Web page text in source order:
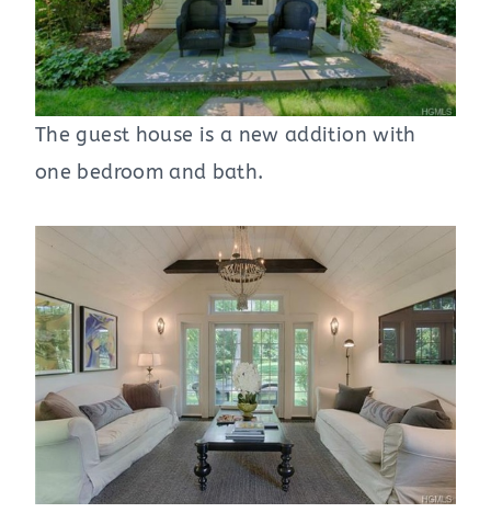
The guest house is a new addition with
one bedroom and bath.